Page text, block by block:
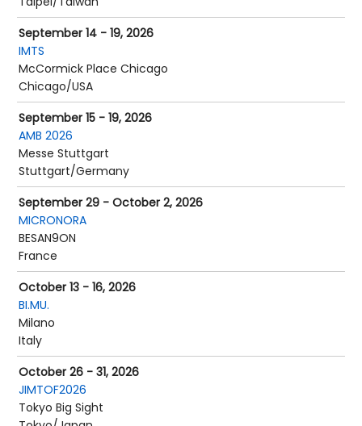
September 14 - 19, 2026
IMTS
McCormick Place Chicago
Chicago/USA
September 15 - 19, 2026
AMB 2026
Messe Stuttgart
Stuttgart/Germany
September 29 - October 2, 2026
MICRONORA
BESAN9ON
France
October 13 - 16, 2026
BI.MU.
Milano
Italy
October 26 - 31, 2026
JIMTOF2026
Tokyo Big Sight